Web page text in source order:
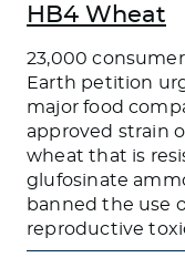
HB4 Wheat
23,000
Earth petition
major food
approved strain
wheat that is
glufosinate
banned the use
reproductive